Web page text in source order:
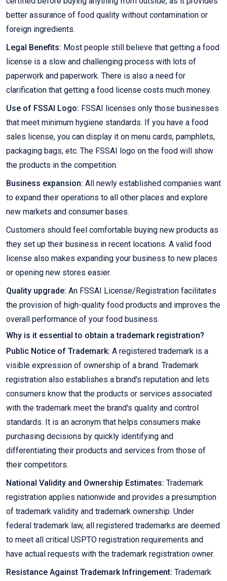
better assurance of food quality without contamination or
foreign ingredients.
Legal Benefits: Most people still believe that getting a food
license is a slow and challenging process with lots of
paperwork and paperwork. There is also a need for
clarification that getting a food license costs much money.
Use of FSSAI Logo: FSSAI licenses only those businesses
that meet minimum hygiene standards. If you have a food
sales license, you can display it on menu cards, pamphlets,
packaging bags, etc. The FSSAI logo on the food will show
the products in the competition.
Business expansion: All newly established companies want
to expand their operations to all other places and explore
new markets and consumer bases.
Customers should feel comfortable buying new products as
they set up their business in recent locations. A valid food
license also makes expanding your business to new places
or opening new stores easier.
Quality upgrade: An FSSAI License/Registration facilitates
the provision of high-quality food products and improves the
overall performance of your food business.
Why is it essential to obtain a trademark registration?
Public Notice of Trademark: A registered trademark is a
visible expression of ownership of a brand. Trademark
registration also establishes a brand's reputation and lets
consumers know that the products or services associated
with the trademark meet the brand's quality and control
standards. It is an acronym that helps consumers make
purchasing decisions by quickly identifying and
differentiating their products and services from those of
their competitors.
National Validity and Ownership Estimates: Trademark
registration applies nationwide and provides a presumption
of trademark validity and trademark ownership. Under
federal trademark law, all registered trademarks are deemed
to meet all critical USPTO registration requirements and
have actual requests with the trademark registration owner.
Resistance Against Trademark Infringement: Trademark